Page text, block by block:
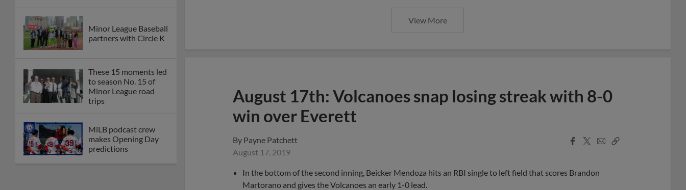
Minor League Baseball
partners with Circle K
These 15 moments led
to season No. 15 of
Minor League road
trips
MiLB podcast crew
makes Opening Day
predictions
View More
August 17th: Volcanoes snap losing streak with 8-0
win over Everett
By Payne Patchett
August 17, 2019
Facebook
X
EmailCopy
In the bottom of the second inning, Beicker Mendoza hits an RBI single to left field that scores Brandon
Martorano and gives the Volcanoes an early 1-0 lead.